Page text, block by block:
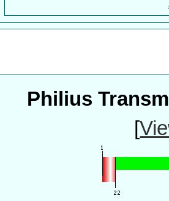
Philius
[